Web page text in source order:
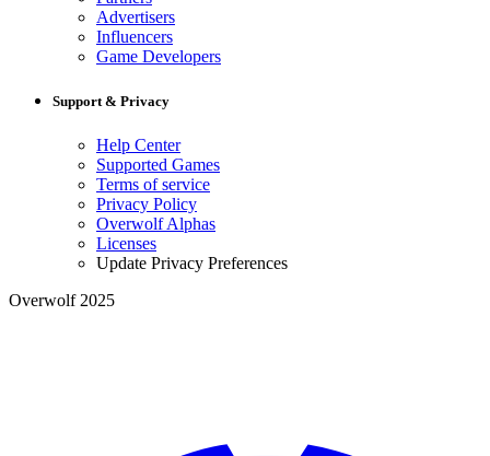
Advertisers
Influencers
Game Developers
Support & Privacy
Help Center
Supported Games
Terms of service
Privacy Policy
Overwolf Alphas
Licenses
Update Privacy Preferences
Overwolf 2025